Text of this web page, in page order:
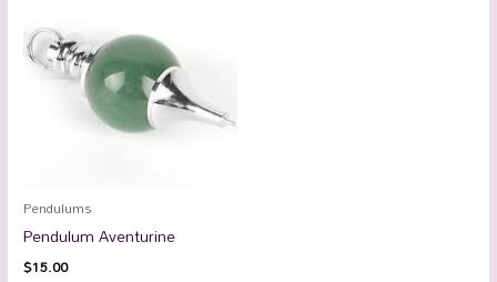
Pendulums
Pendulum Aventurine
$15.00